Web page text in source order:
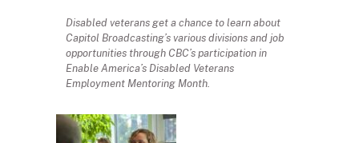
Disabled veterans get a chance to learn about
Capitol Broadcasting’s various divisions and job
opportunities through CBC’s participation in
Enable America’s Disabled Veterans
Employment Mentoring Month.